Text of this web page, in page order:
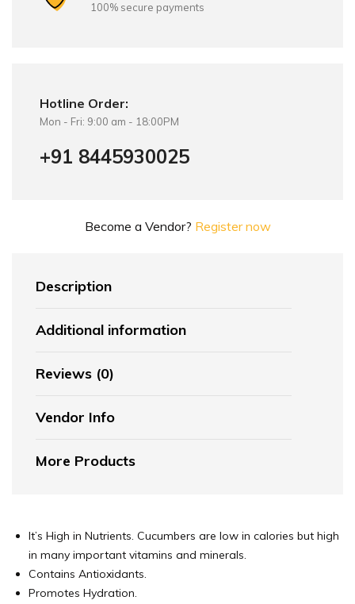
100% secure payments
Hotline Order:
Mon - Fri: 9:00 am - 18:00PM
+91 8445930025
Become a Vendor? Register now
Description
Additional information
Reviews (0)
Vendor Info
More Products
It’s High in Nutrients. Cucumbers are low in calories but high
in many important vitamins and minerals.
Contains Antioxidants.
Promotes Hydration.